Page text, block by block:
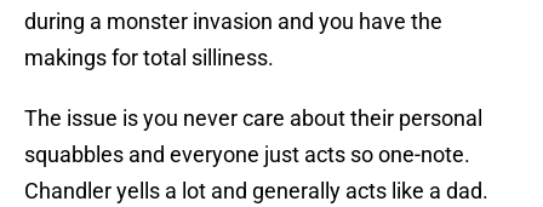
during a monster invasion and you have the
makings for total silliness.
The issue is you never care about their personal
squabbles and everyone just acts so one-note.
Chandler yells a lot and generally acts like a dad.